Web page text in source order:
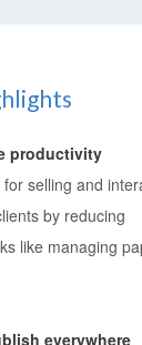
productivity
selling and
by reducing
like managing
everywhere